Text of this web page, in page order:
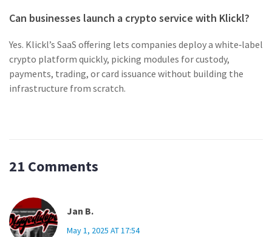
Can businesses launch a crypto service with Klickl?
Yes. Klickl’s SaaS offering lets companies deploy a white‑label
crypto platform quickly, picking modules for custody,
payments, trading, or card issuance without building the
infrastructure from scratch.
21 Comments
Jan B.
May 1, 2025 AT 17:54